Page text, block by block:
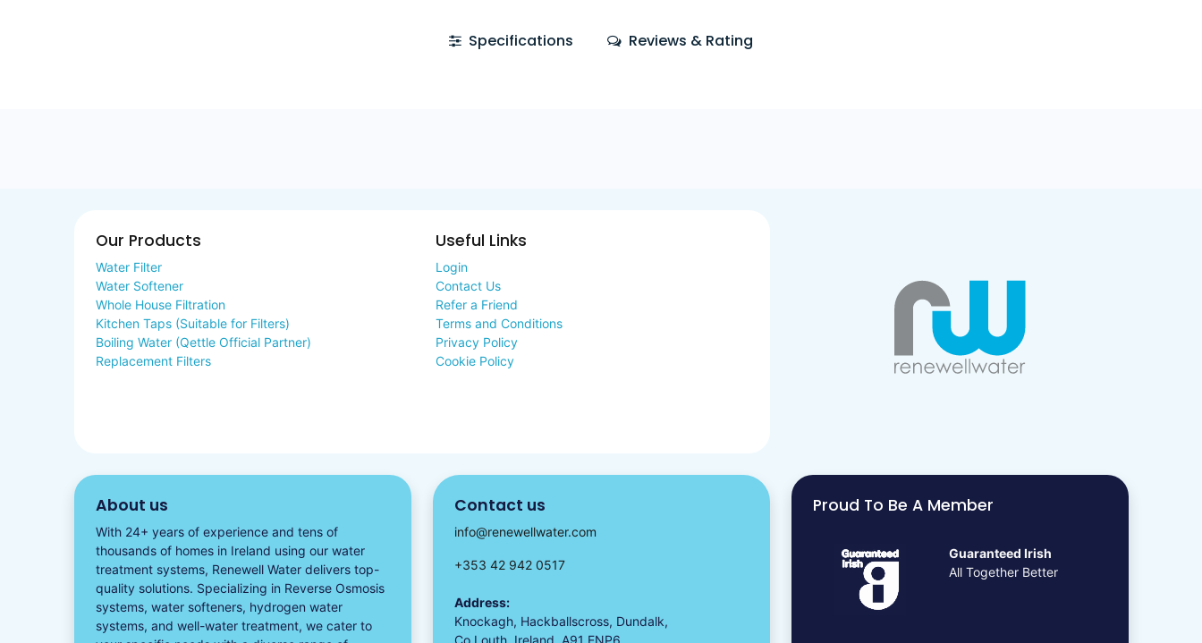
Specifications Reviews & Rating
Our Products
Water Filter
Water Softener
Whole House Filtration
Kitchen Taps (Suitable for Filters)
Boiling Water (Qettle Official Partner)
Replacement Filters
Useful Links
Login
Contact Us
Refer a Friend
Terms and Conditions
Privacy Policy
Cookie Policy
About us
With 24+ years of experience and tens of
thousands of homes in Ireland using our water
treatment systems, Renewell Water delivers top-
quality solutions. Specializing in Reverse Osmosis
systems, water softeners​, hydrogen water
systems, and well-water treatment, we cater to
Contact us
info@renewellwater.com
+353 42 942 0517
Address:
Knockagh, Hackballscross, Dundalk,
Co Louth, Ireland, A91 ENP6.
Proud To Be A Member
Guaranteed Irish
All Together Better